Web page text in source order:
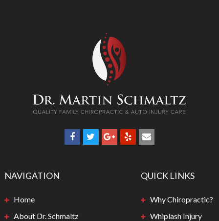
NAVIGATION
Home
About Dr. Schmaltz
QUICK LINKS
Why Chiropractic?
Whiplash Injury